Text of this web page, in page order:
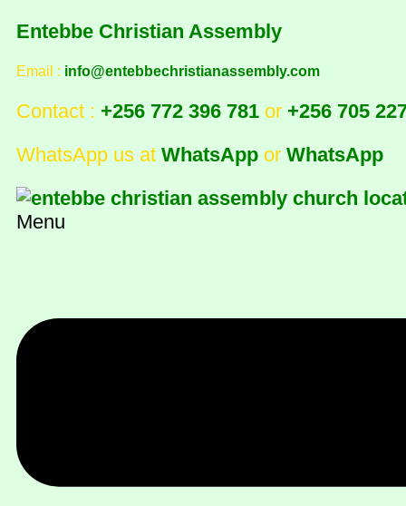
Entebbe Christian Assembly
Email : info@entebbechristianassembly.com
Contact : +256 772 396 781 or +256 705
WhatsApp us at WhatsApp or WhatsApp
Menu